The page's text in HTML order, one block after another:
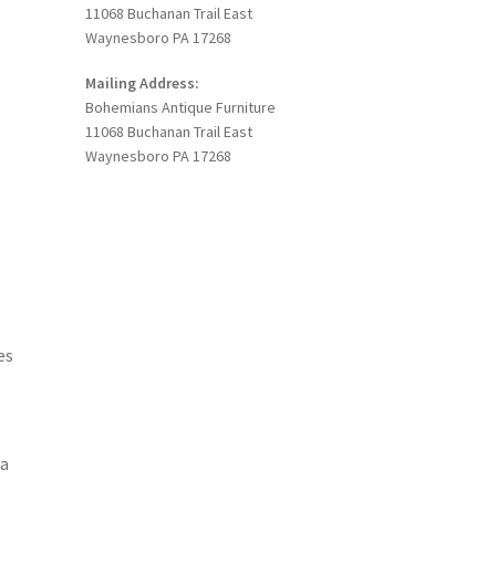
11068 Buchanan Trail East
Waynesboro PA 17268
Mailing Address:
Bohemians Antique Furniture
11068 Buchanan Trail East
Waynesboro PA 17268